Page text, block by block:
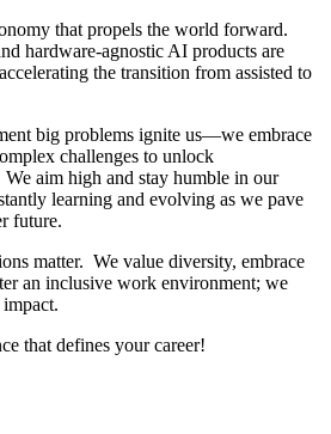
that propels the world forward.
hardware-agnostic AI products are
the transition from assisted to
big problems ignite us—we embrace
challenges to unlock
aim high and stay humble in our
learning and evolving as we pave
future.
matter. We value diversity, embrace
an inclusive work environment; we
that defines your career!